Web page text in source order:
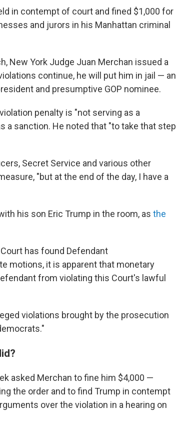
in contempt of court and fined $1,000 for
and jurors in his Manhattan criminal
New York Judge Juan Merchan issued a
continue, he will put him in jail — an
and presumptive GOP nominee.
penalty is "not serving as a
a sanction. He noted that "to take that step
Secret Service and various other
"but at the end of the day, I have a
his son Eric Trump in the room, as the
has found Defendant
motions, it is apparent that monetary
from violating this Court's lawful
violations brought by the prosecution
asked Merchan to fine him $4,000 —
the order and to find Trump in contempt
over the violation in a hearing on